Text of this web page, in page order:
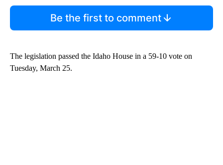
Be the first to comment
The legislation passed the Idaho House in a 59-10 vote on
Tuesday, March 25.